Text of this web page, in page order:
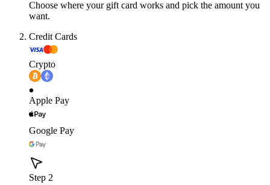
Choose where your gift card works and pick the amount you
want.
Credit Cards
Crypto
Apple Pay
Google Pay
Step 2